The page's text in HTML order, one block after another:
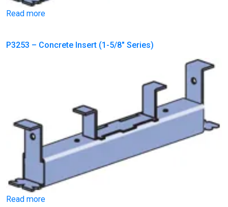
Read more
P3253 – Concrete Insert (1-5/8″ Series)
Read more